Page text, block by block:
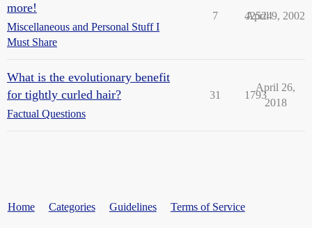
more!
Miscellaneous and Personal Stuff I
Must Share
7 42524
April 9, 2002
What is the evolutionary benefit
for tightly curled hair?
Factual Questions
31 1793
April 26,
2018
Home Categories Guidelines Terms of Service